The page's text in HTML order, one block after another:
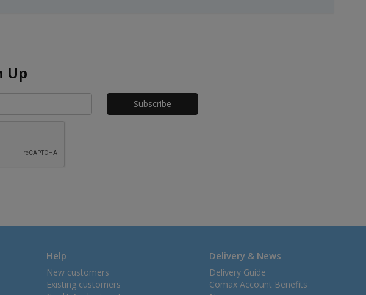
Up
Honeypot
Help
New customers
Existing customers
Delivery & News
Delivery Guide
Comax Account Benefits